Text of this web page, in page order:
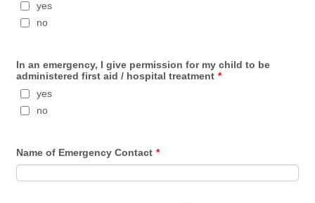
yes
no
In an emergency, I give permission for my child to be
administered first aid / hospital treatment *
yes
no
Name of Emergency Contact *